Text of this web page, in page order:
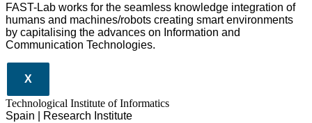
FAST-Lab works for the seamless knowledge integration of
humans and machines/robots creating smart environments
by capitalising the advances on Information and
Communication Technologies.
X
​​Technological Institute of Informatics
Spain | Research Institute